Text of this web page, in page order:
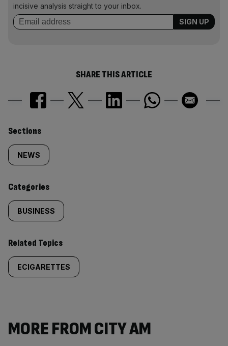
incisive analysis straight to your inbox.
SHARE THIS ARTICLE
Similarly
tagged
content:
Sections
NEWS
Categories
BUSINESS
Related Topics
ECIGARETTES
MORE FROM CITY AM